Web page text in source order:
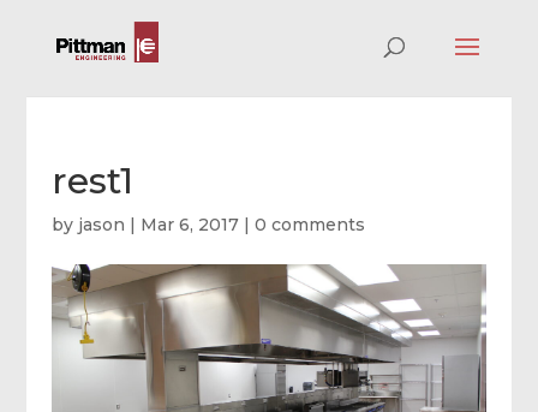
rest1
by jason | Mar 6, 2017| 0 comments